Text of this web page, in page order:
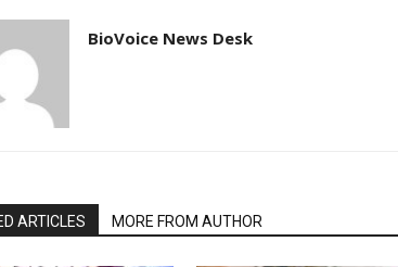
BioVoice News Desk
ARTICLES MORE FROM AUTHOR